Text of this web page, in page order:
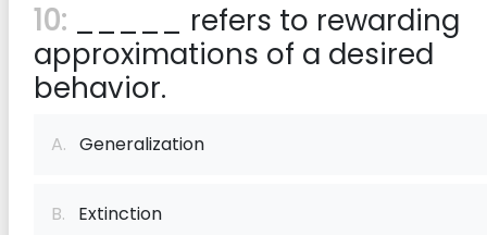
10: _____ refers to rewarding
approximations of a desired
behavior.
A. Generalization
B. Extinction